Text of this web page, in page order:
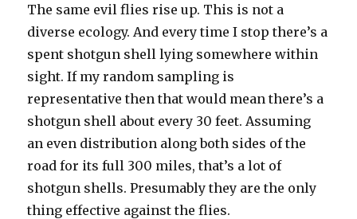
The same evil flies rise up. This is not a
diverse ecology. And every time I stop there’s a
spent shotgun shell lying somewhere within
sight. If my random sampling is
representative then that would mean there’s a
shotgun shell about every 30 feet. Assuming
an even distribution along both sides of the
road for its full 300 miles, that’s a lot of
shotgun shells. Presumably they are the only
thing effective against the flies.